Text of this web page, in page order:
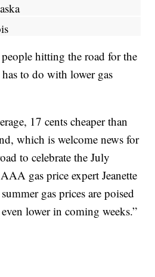
hitting the road for the
to do with lower gas
17 cents cheaper than
which is welcome news for
to celebrate the July
gas price expert Jeanette
gas prices are poised
lower in coming weeks.”